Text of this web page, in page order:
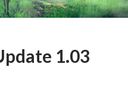
1.03